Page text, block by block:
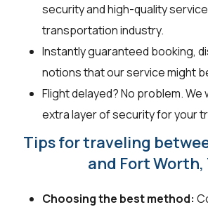
security and high-quality
transportation industry.
Instantly guaranteed booking,
notions that our service might
Flight delayed? No problem. We
extra layer of security for your
Tips for traveling
and Fort Worth,
Choosing the best method: